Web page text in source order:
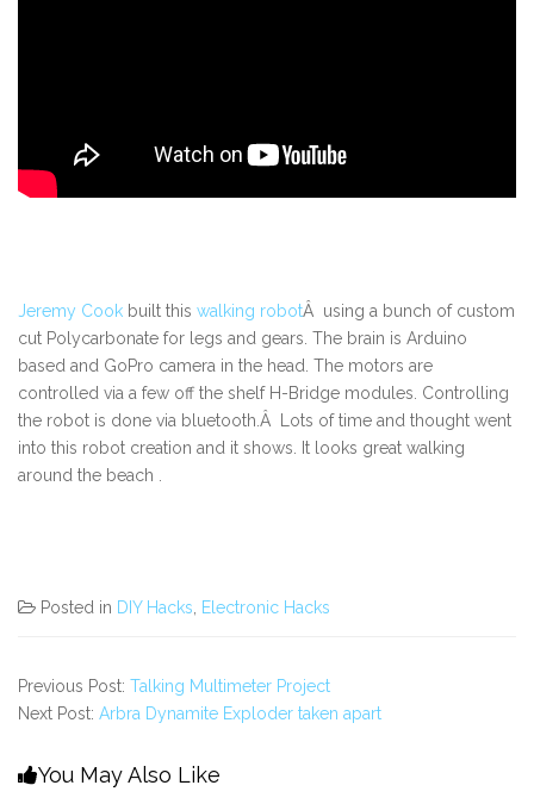
Jeremy Cook built this walking robotÂ using a bunch of custom
cut Polycarbonate for legs and gears. The brain is Arduino
based and GoPro camera in the head. The motors are
controlled via a few off the shelf H-Bridge modules. Controlling
the robot is done via bluetooth.Â Lots of time and thought went
into this robot creation and it shows. It looks great walking
around the beach .
Posted in DIY Hacks Electronic Hacks
Previous Post: Talking Multimeter Project
Next Post: Arbra Dynamite Exploder taken apart
You May Also Like